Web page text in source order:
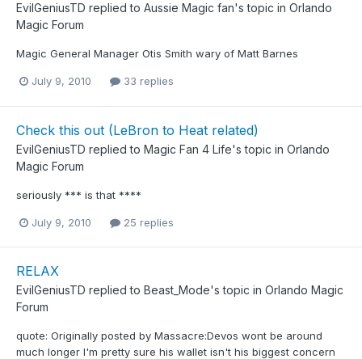
EvilGeniusTD replied to Aussie Magic fan's topic in Orlando
Magic Forum
Magic General Manager Otis Smith wary of Matt Barnes
July 9, 2010 33 replies
Check this out (LeBron to Heat related)
EvilGeniusTD replied to Magic Fan 4 Life's topic in Orlando
Magic Forum
seriously *** is that ****
July 9, 2010 25 replies
RELAX
EvilGeniusTD replied to Beast_Mode's topic in Orlando Magic
Forum
quote: Originally posted by Massacre:Devos wont be around
much longer I'm pretty sure his wallet isn't his biggest concern